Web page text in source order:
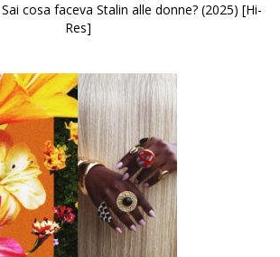
cosa faceva Stalin alle donne? (2025) [Hi-
Res]